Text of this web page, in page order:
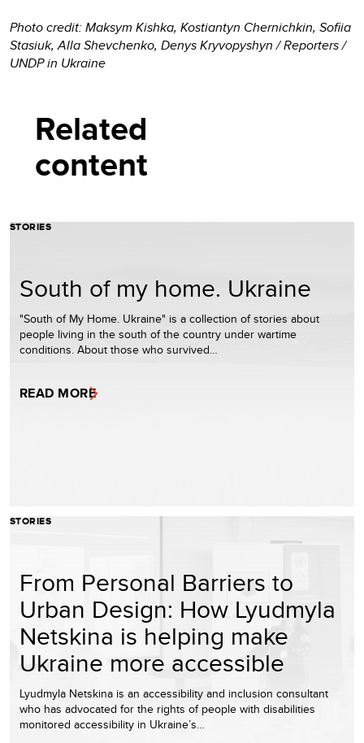
Photo credit: Maksym Kishka, Kostiantyn Chernichkin, Sofiia
Stasiuk, Alla Shevchenko, Denys Kryvopyshyn / Reporters /
UNDP in Ukraine
Related
content
STORIES
South of my home. Ukraine
"South of My Home. Ukraine" is a collection of stories about
people living in the south of the country under wartime
conditions. About those who survived…
READ MORE
STORIES
From Personal Barriers to
Urban Design: How Lyudmyla
Netskina is helping make
Ukraine more accessible
Lyudmyla Netskina is an accessibility and inclusion consultant
who has advocated for the rights of people with disabilities
monitored accessibility in Ukraine’s…